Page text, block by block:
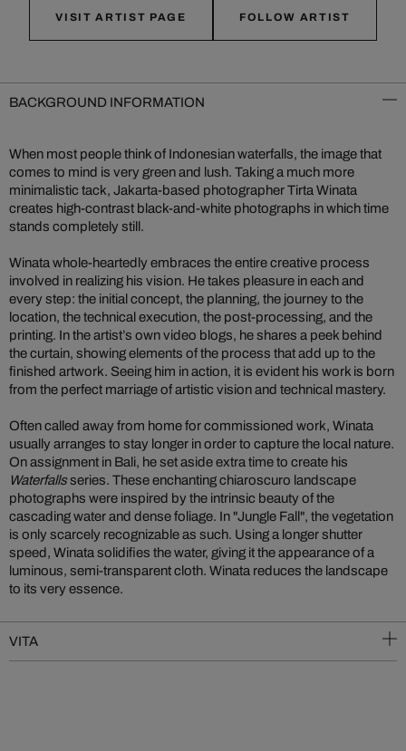
VISIT ARTIST PAGE FOLLOW ARTIST
BACKGROUND INFORMATION
When most people think of Indonesian waterfalls, the image that
comes to mind is very green and lush. Taking a much more
minimalistic tack, Jakarta-based photographer Tirta Winata
creates high-contrast black-and-white photographs in which time
stands completely still.
Winata whole-heartedly embraces the entire creative process
involved in realizing his vision. He takes pleasure in each and
every step: the initial concept, the planning, the journey to the
location, the technical execution, the post-processing, and the
printing. In the artist’s own video blogs, he shares a peek behind
the curtain, showing elements of the process that add up to the
finished artwork. Seeing him in action, it is evident his work is born
from the perfect marriage of artistic vision and technical mastery.
Often called away from home for commissioned work, Winata
usually arranges to stay longer in order to capture the local nature.
On assignment in Bali, he set aside extra time to create his
Waterfallsseries. These enchanting chiaroscuro landscape
photographs were inspired by the intrinsic beauty of the
cascading water and dense foliage. In "Jungle Fall", the vegetation
is only scarcely recognizable as such. Using a longer shutter
speed, Winata solidifies the water, giving it the appearance of a
luminous, semi-transparent cloth. Winata reduces the landscape
to its very essence.
VITA